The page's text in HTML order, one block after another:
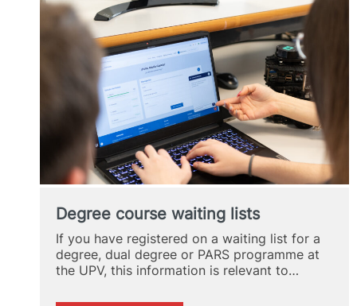
Degree course waiting lists
If you have registered on a waiting list for a
degree, dual degree or PARS programme at
the UPV, this information is relevant to…